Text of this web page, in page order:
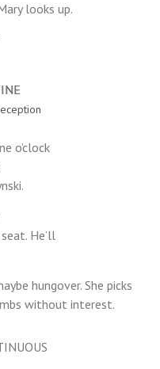
looks up.
o’clock
He’ll
hungover. She picks
without interest.